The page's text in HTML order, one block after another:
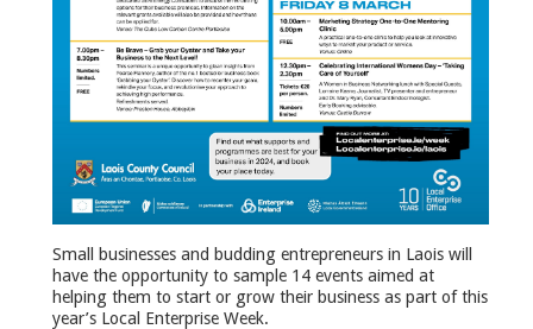
Small businesses and budding entrepreneurs in Laois will
have the opportunity to sample 14 events aimed at
helping them to start or grow their business as part of this
year’s Local Enterprise Week.